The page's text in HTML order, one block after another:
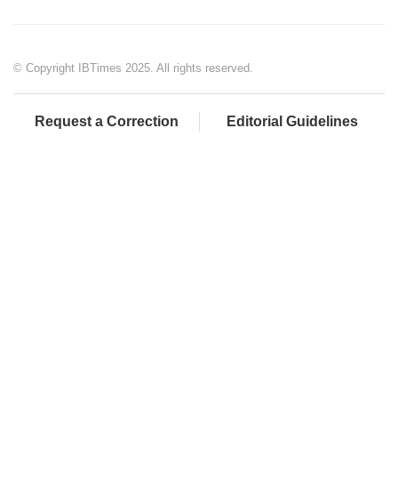
© Copyright IBTimes 2025. All rights reserved.
Request a Correction Editorial Guidelines